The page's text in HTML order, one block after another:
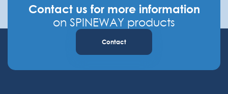
Contact us for more information
on SPINEWAY products
Contact